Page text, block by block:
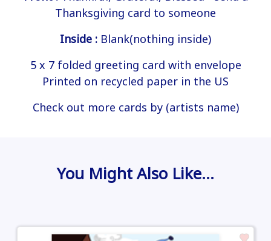
Thanksgiving card to someone
Inside : Blank(nothing inside)
5 x 7 folded greeting card with envelope
Printed on recycled paper in the US
Check out more cards by (artists name)
You Might Also Like…